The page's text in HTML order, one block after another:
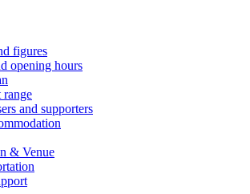
figures
opening hours
range
and supporters
& Venue